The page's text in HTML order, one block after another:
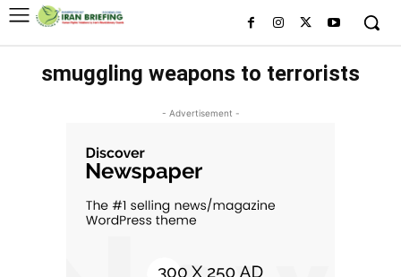
smuggling weapons to terrorists
- Advertisement -